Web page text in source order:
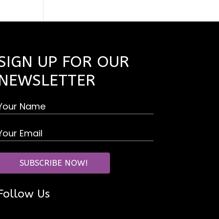
UP FOR OUR
Us